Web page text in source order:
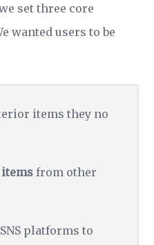
set three core
wanted users to be
items they no
from other
platforms to